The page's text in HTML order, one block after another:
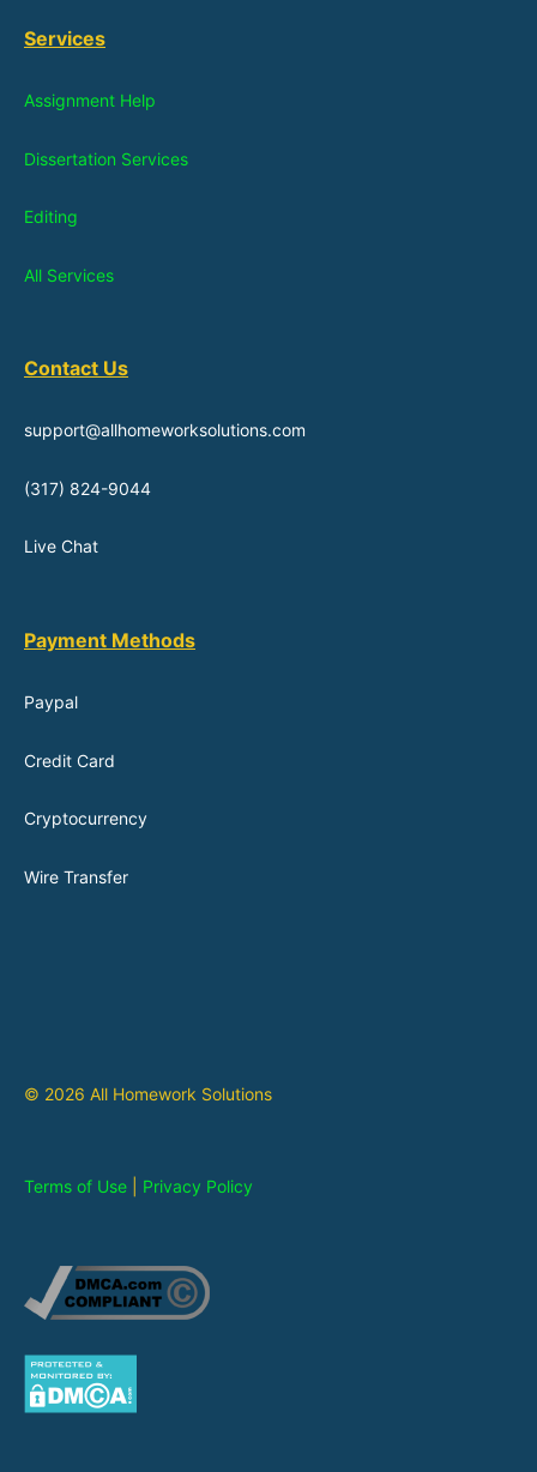
Services
Assignment Help
Dissertation Services
Editing
All Services
Contact Us
support@allhomeworksolutions.com
(317) 824-9044
Live Chat
Payment Methods
Paypal
Credit Card
Cryptocurrency
Wire Transfer
© 2026 All Homework Solutions
Terms of Use Privacy Policy